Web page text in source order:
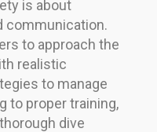
is about
communication.
to approach the
realistic
to manage
to proper training,
dive